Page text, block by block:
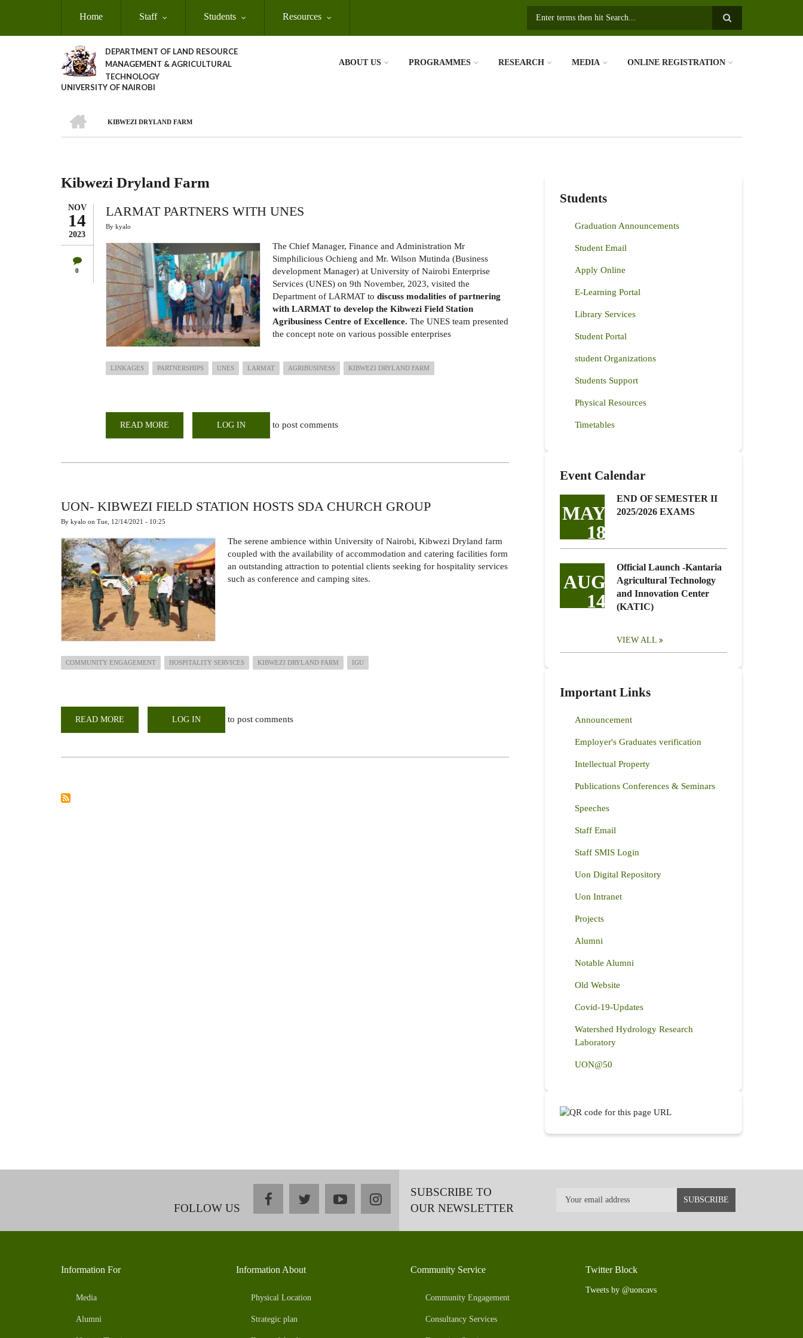
Home Staff Students Resources
DEPARTMENT OF LAND RESOURCE
MANAGEMENT & AGRICULTURAL
TECHNOLOGY
UNIVERSITY OF NAIROBI
ABOUT US PROGRAMMES RESEARCH MEDIA ONLINE REGISTRATION
Breadcrumb
KIBWEZI DRYLAND FARM
Kibwezi Dryland Farm
NOV
14
2023
0
LARMAT PARTNERS WITH UNES
By kyalo
The Chief Manager, Finance and Administration Mr
Simphilicious Ochieng and Mr. Wilson Mutinda (Business
development Manager) at University of Nairobi Enterprise
Services (UNES) on 9th November, 2023, visited the
Department of LARMAT to discuss modalities of partnering
with LARMAT to develop the Kibwezi Field Station
Agribusiness Centre of Excellence. The UNES team presented
the concept note on various possible enterprises
LINKAGES PARTNERSHIPS UNES LARMAT AGRIBUSINESS KIBWEZI DRYLAND FARM
READ MORE
PARTNERS
LOG IN to post comments
UON- KIBWEZI FIELD STATION HOSTS SDA CHURCH GROUP
By kyalo on Tue, 12/14/2021 - 10:25
The serene ambience within University of Nairobi, Kibwezi Dryland farm
coupled with the availability of accommodation and catering facilities form
an outstanding attraction to potential clients seeking for hospitality services
such as conference and camping sites.
COMMUNITY ENGAGEMENT HOSPITALITY SERVICES KIBWEZI DRYLAND FARM IGU
READ MORE LOG IN to post comments
Students
Graduation Announcements
Student Email
Apply Online
E-Learning Portal
Library Services
Student Portal
student Organizations
Students Support
Physical Resources
Timetables
Event Calendar
MAY
18
END OF SEMESTER II
2025/2026 EXAMS
AUG
14
Official Launch -Kantaria
Agricultural Technology
and Innovation Center
(KATIC)
VIEW ALL
Important Links
Announcement
Employer's Graduates verification
Intellectual Property
Publications Conferences & Seminars
Speeches
Staff Email
Staff SMIS Login
Uon Digital Repository
Uon Intranet
Projects
Alumni
Notable Alumni
Old Website
Covid-19-Updates
Watershed Hydrology Research
Laboratory
UON@50
FOLLOW US
facebooktwitteryoutubeinstagramSUBSCRIBE TO
OUR NEWSLETTER
Information For
Media
Alumni
Information About
Physical Location
Strategic plan
Community Service
Community Engagement
Consultancy Services
Twitter Block
Tweets by @uoncavs